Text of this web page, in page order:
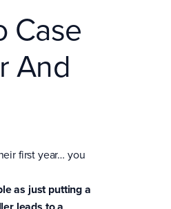
Case
And
first year… you
as just putting a